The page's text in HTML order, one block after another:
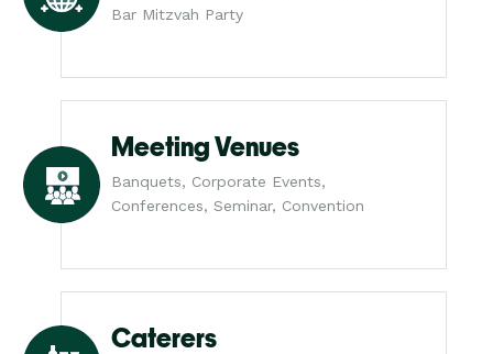
Bar Mitzvah Party
Meeting Venues
Banquets, Corporate Events,
Conferences, Seminar, Convention
Caterers